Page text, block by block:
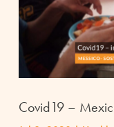
Covid19 –